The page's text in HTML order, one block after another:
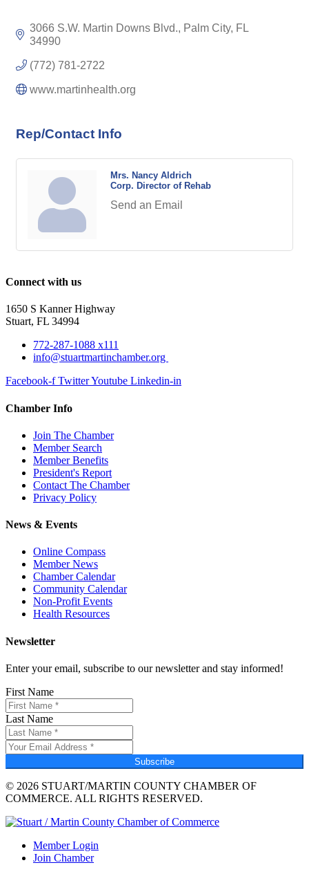
3066 S.W. Martin Downs Blvd. Palm City FL
34990
(772) 781-2722
www.martinhealth.org
Rep/Contact Info
Mrs. Nancy Aldrich
Corp. Director of Rehab
Send an Email
Connect with us
1650 S Kanner Highway
Stuart, FL 34994
772-287-1088 x111
info@stuartmartinchamber.org
Facebook-f TwitterYoutube Linkedin-in
Chamber Info
Join The Chamber
Member Search
Member Benefits
President's Report
Contact The Chamber
Privacy Policy
News & Events
Online Compass
Member News
Chamber Calendar
Community Calendar
Non-Profit Events
Health Resources
Newsletter
Enter your email, subscribe to our newsletter and stay informed!
First Name
Last Name
Subscribe
© 2026 STUART/MARTIN COUNTY CHAMBER OF
COMMERCE. ALL RIGHTS RESERVED.
Member Login
Join Chamber